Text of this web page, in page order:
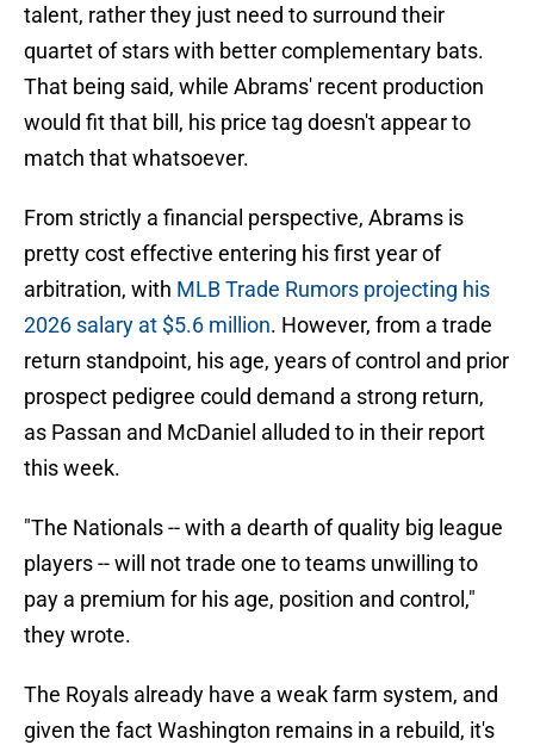
talent, rather they just need to surround their
quartet of stars with better complementary bats.
That being said, while Abrams' recent production
would fit that bill, his price tag doesn't appear to
match that whatsoever.
From strictly a financial perspective, Abrams is
pretty cost effective entering his first year of
arbitration, with MLB Trade Rumors projecting his
2026 salary at $5.6 million. However, from a trade
return standpoint, his age, years of control and prior
prospect pedigree could demand a strong return,
as Passan and McDaniel alluded to in their report
this week.
"The Nationals -- with a dearth of quality big league
players -- will not trade one to teams unwilling to
pay a premium for his age, position and control,"
they wrote.
The Royals already have a weak farm system, and
given the fact Washington remains in a rebuild, it's